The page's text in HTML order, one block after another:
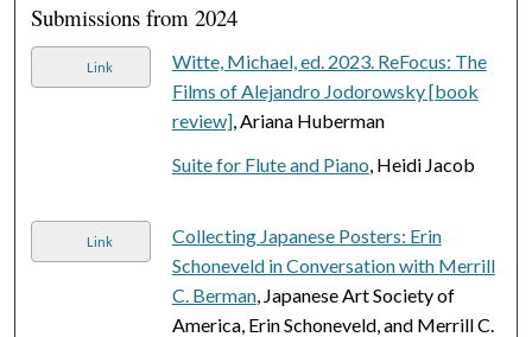
Submissions from 2024
Link
Witte, Michael, ed. 2023. ReFocus: The
Films of Alejandro Jodorowsky [book
review], Ariana Huberman
Suite for Flute and Piano, Heidi Jacob
Link
Collecting Japanese Posters: Erin
Schoneveld in Conversation with Merrill
C. Berman, Japanese Art Society of
America, Erin Schoneveld, and Merrill C.